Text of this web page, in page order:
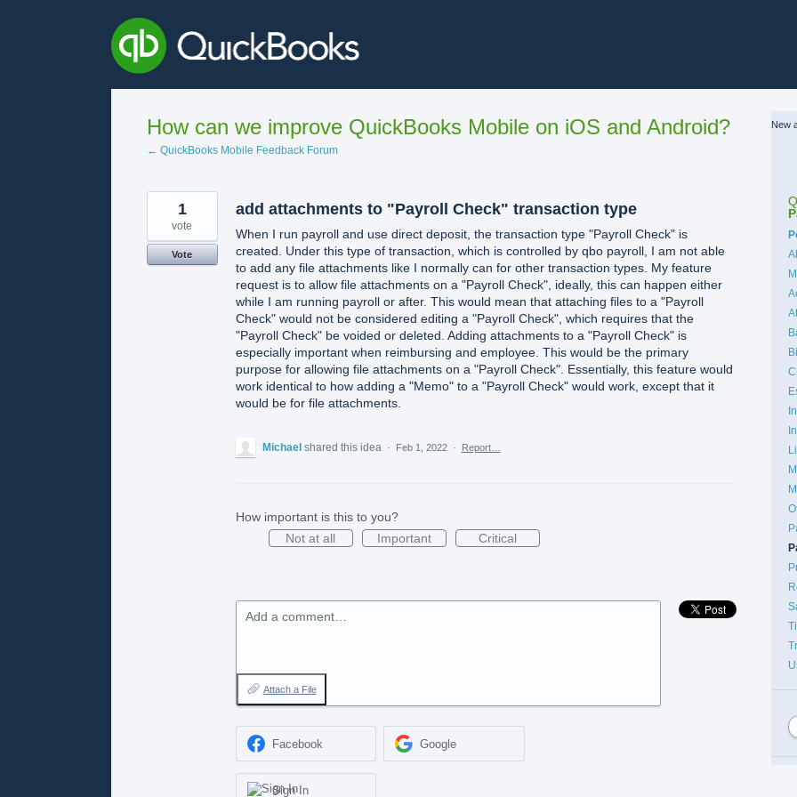
How can we improve QuickBooks Mobile on iOS and Android?
← QuickBooks Mobile Feedback Forum
add attachments to "Payroll Check" transaction type
When I run payroll and use direct deposit, the transaction type "Payroll Check" is
created. Under this type of transaction, which is controlled by qbo payroll, I am not able
to add any file attachments like I normally can for other transaction types. My feature
request is to allow file attachments on a "Payroll Check", ideally, this can happen either
while I am running payroll or after. This would mean that attaching files to a "Payroll
Check" would not be considered editing a "Payroll Check", which requires that the
"Payroll Check" be voided or deleted. Adding attachments to a "Payroll Check" is
especially important when reimbursing and employee. This would be the primary
purpose for allowing file attachments on a "Payroll Check". Essentially, this feature would
work identical to how adding a "Memo" to a "Payroll Check" would work, except that it
would be for file attachments.
1
vote
Vote
Michael shared this idea · Feb 1, 2022 · Report…
How important is this to you?
Not at all
Important Critical
Add a comment…
Attach a File
Facebook Google
Sign In
New